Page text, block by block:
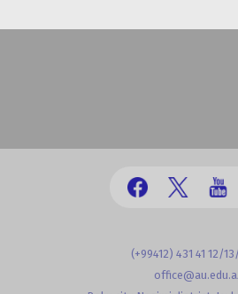
(+99412) 431 41 12/